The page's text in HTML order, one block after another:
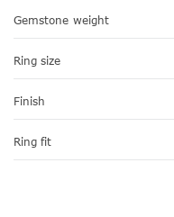
Gemstone weight
Ring size
Finish
Ring fit